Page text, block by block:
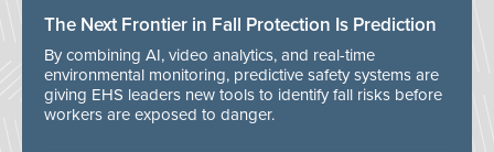
The Next Frontier in Fall Protection Is Prediction
By combining AI, video analytics, and real-time
environmental monitoring, predictive safety systems are
giving EHS leaders new tools to identify fall risks before
workers are exposed to danger.